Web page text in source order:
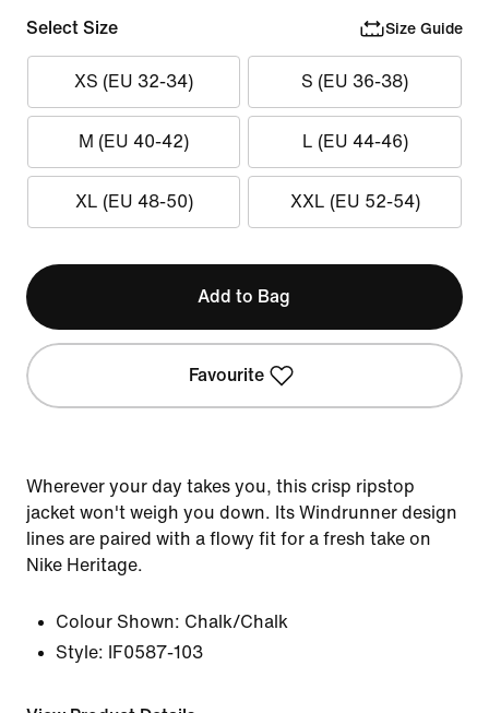
Select Size Size Guide
XS (EU 32-34) S (EU 36-38)
M (EU 40-42) L (EU 44-46)
XL (EU 48-50) XXL (EU 52-54)
Add to Bag
Favourite
Wherever your day takes you, this crisp ripstop
jacket won't weigh you down. Its Windrunner design
lines are paired with a flowy fit for a fresh take on
Nike Heritage.
Colour Shown: Chalk/Chalk
Style:
IF0587-103